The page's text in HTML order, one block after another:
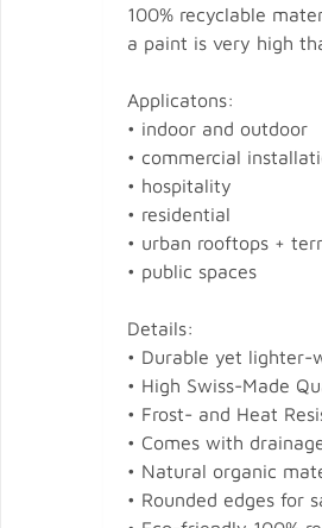
100% recyclable
a paint is very high
Applicatons:
• indoor and outdoor
• commercial
• hospitality
• residential
• urban rooftops +
• public spaces
Details:
• Durable yet lighter-
• High Swiss-Made
• Frost- and Heat
• Comes with
• Natural organic
• Rounded edges for